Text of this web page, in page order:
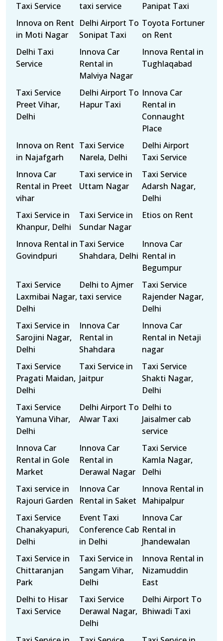
Taxi Service
taxi service
Panipat Taxi
Innova on Rent
in Moti Nagar
Delhi Airport To
Sonipat Taxi
Toyota Fortuner
on Rent
Delhi Taxi
Service
Innova Car
Rental in
Malviya Nagar
Innova Rental in
Tughlaqabad
Taxi Service
Preet Vihar,
Delhi
Delhi Airport To
Hapur Taxi
Innova Car
Rental in
Connaught
Place
Innova on Rent
in Najafgarh
Taxi Service
Narela, Delhi
Delhi Airport
Taxi Service
Innova Car
Rental in Preet
vihar
Taxi service in
Uttam Nagar
Taxi Service
Adarsh Nagar,
Delhi
Taxi Service in
Khanpur, Delhi
Taxi Service in
Sundar Nagar
Etios on Rent
Innova Rental in
Govindpuri
Taxi Service
Shahdara, Delhi
Innova Car
Rental in
Begumpur
Taxi Service
Laxmibai Nagar,
Delhi
Delhi to Ajmer
taxi service
Taxi Service
Rajender Nagar,
Delhi
Taxi Service in
Sarojini Nagar,
Delhi
Innova Car
Rental in
Shahdara
Innova Car
Rental in Netaji
nagar
Taxi Service
Pragati Maidan,
Delhi
Taxi Service in
Jaitpur
Taxi Service
Shakti Nagar,
Delhi
Taxi Service
Yamuna Vihar,
Delhi
Delhi Airport To
Alwar Taxi
Delhi to
Jaisalmer cab
service
Innova Car
Rental in Gole
Market
Innova Car
Rental in
Derawal Nagar
Taxi Service
Kamla Nagar,
Delhi
Taxi service in
Rajouri Garden
Innova Car
Rental in Saket
Innova Rental in
Mahipalpur
Taxi Service
Chanakyapuri,
Delhi
Event Taxi
Conference Cab
in Delhi
Innova Car
Rental in
Jhandewalan
Taxi Service in
Chittaranjan
Park
Taxi Service in
Sangam Vihar,
Delhi
Innova Rental in
Nizamuddin
East
Delhi to Hisar
Taxi Service
Taxi Service
Derawal Nagar,
Delhi
Delhi Airport To
Bhiwadi Taxi